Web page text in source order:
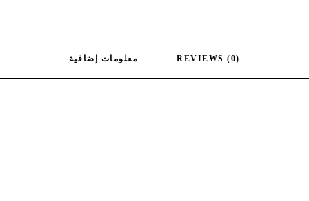
معلومات إضافية REVIEWS (0)